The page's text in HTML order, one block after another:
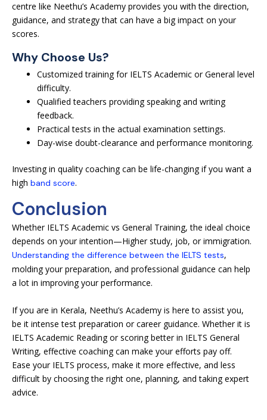
centre like Neethu’s Academy provides you with the direction,
guidance, and strategy that can have a big impact on your
scores.
Why Choose Us?
Customized training for IELTS Academic or General level
difficulty.
Qualified teachers providing speaking and writing
feedback.
Practical tests in the actual examination settings.
Day-wise doubt-clearance and performance monitoring.
Investing in quality coaching can be life-changing if you want a
high band score.
Conclusion
Whether IELTS Academic vs General Training, the ideal choice
depends on your intention—Higher study, job, or immigration.
Understanding the difference between the IELTS tests,
molding your preparation, and professional guidance can help
a lot in improving your performance.
If you are in Kerala, Neethu’s Academy is here to assist you,
be it intense test preparation or career guidance. Whether it is
IELTS Academic Reading or scoring better in IELTS General
Writing, effective coaching can make your efforts pay off.
Ease your IELTS process, make it more effective, and less
difficult by choosing the right one, planning, and taking expert
advice.